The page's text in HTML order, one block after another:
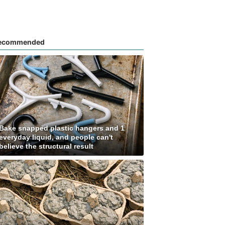
snapped plastic hangers and 1
liquid, and people can't
the structural result